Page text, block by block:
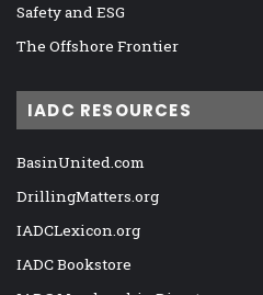
Safety and ESG
The Offshore Frontier
IADC RESOURCES
BasinUnited.com
DrillingMatters.org
IADCLexicon.org
IADC Bookstore